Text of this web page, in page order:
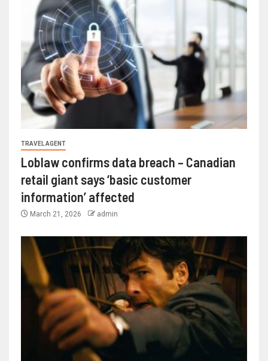
TRAVEL AGENT
Loblaw confirms data breach – Canadian
retail giant says ‘basic customer
information’ affected
March 21, 2026 admin